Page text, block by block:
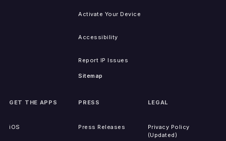
Activate Your Device
Accessibility
Report IP Issues
Sitemap
GET THE APPS
iOS
PRESS
Press Releases
LEGAL
Privacy Policy
(Updated)